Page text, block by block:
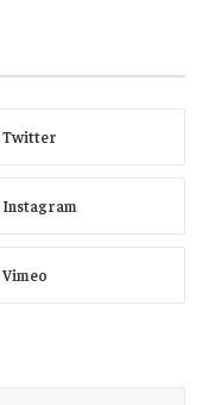
Twitter
Instagram
Vimeo